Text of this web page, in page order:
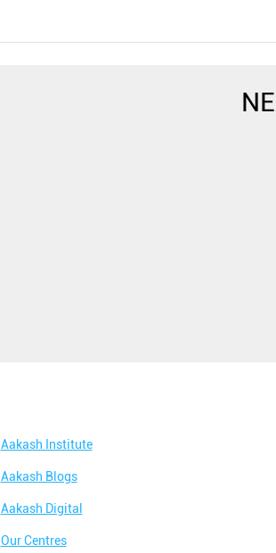
Aakash Institute
Aakash Blogs
Aakash Digital
Our Centres